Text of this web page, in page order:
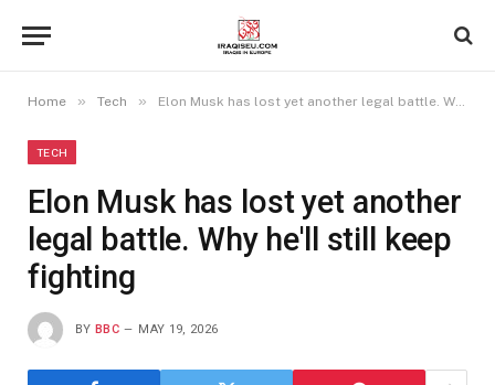
Home » Tech » Elon Musk has lost yet another legal battle. Why he'll still keep fighting
TECH
Elon Musk has lost yet another
legal battle. Why he'll still keep
fighting
BY BBC MAY 19, 2026